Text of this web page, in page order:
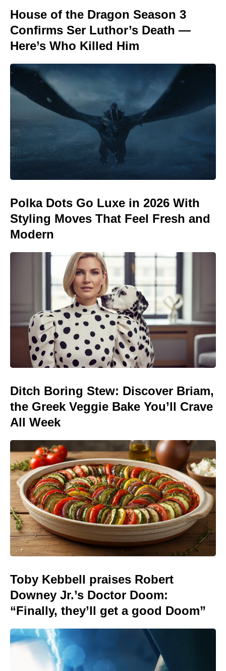
House of the Dragon Season 3
Confirms Ser Luthor’s Death —
Here’s Who Killed Him
Polka Dots Go Luxe in 2026 With
Styling Moves That Feel Fresh and
Modern
Ditch Boring Stew: Discover Briam,
the Greek Veggie Bake You’ll Crave
All Week
Toby Kebbell praises Robert
Downey Jr.’s Doctor Doom:
“Finally, they’ll get a good Doom”